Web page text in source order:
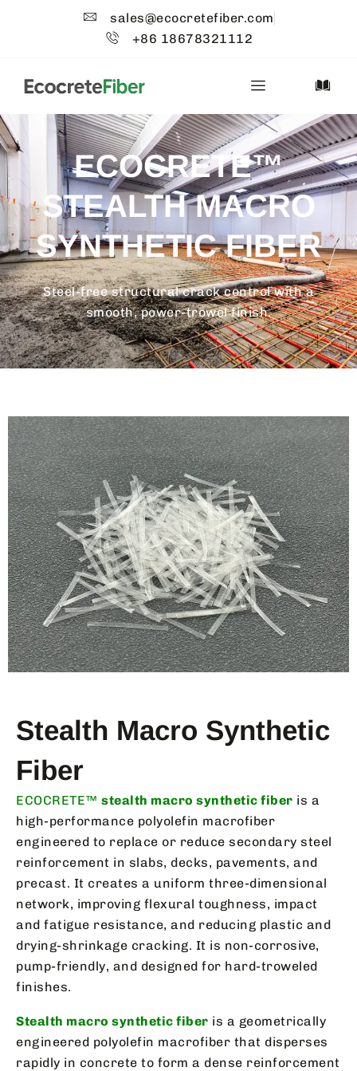
sales@ecocretefiber.com
+86 18678321112
ECOCRETE™
STEALTH MACRO
SYNTHETIC FIBER
Steel-free structural crack control with a
smooth, power-trowel finish.
Stealth Macro Synthetic
Fiber
ECOCRETE™ stealth macro synthetic fiber is a
high-performance polyolefin macrofiber
engineered to replace or reduce secondary steel
reinforcement in slabs, decks, pavements, and
precast. It creates a uniform three-dimensional
network, improving flexural toughness, impact
and fatigue resistance, and reducing plastic and
drying-shrinkage cracking. It is non-corrosive,
pump-friendly, and designed for hard-troweled
finishes.
Stealth macro synthetic fiber is a geometrically
engineered polyolefin macrofiber that disperses
rapidly in concrete to form a dense reinforcement